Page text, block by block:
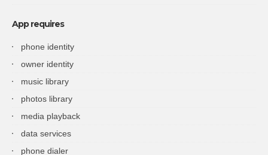
App requires
phone identity
owner identity
music library
photos library
media playback
data services
phone dialer